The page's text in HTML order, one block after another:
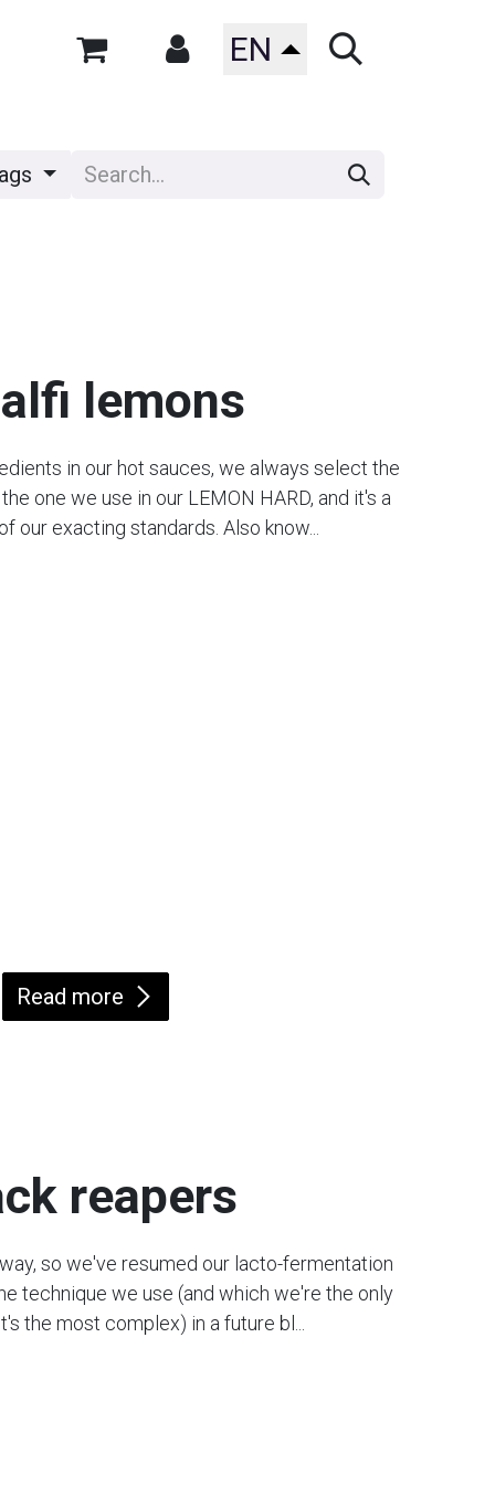
EN
lemons
in our hot sauces, we always select the
one we use in our LEMON HARD, and it's a
our exacting standards. Also know...
Read more
reapers
so we've resumed our lacto-fermentation
technique we use (and which we're the only
the most complex) in a future bl...